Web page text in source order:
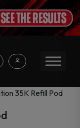
35K Refill Pod